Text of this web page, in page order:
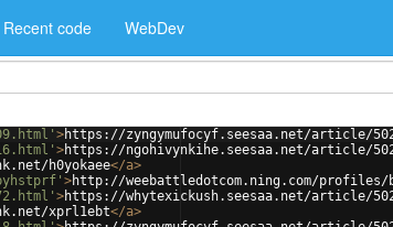
Recent code WebDev
>https://zyngymufocyf.seesaa.net/article/
>https://ngohivynkihe.seesaa.net/article/
h0yokaee</a>
>http://weebattledotcom.ning.com/
>https://whytexickush.seesaa.net/article/
xprl1ebt</a>